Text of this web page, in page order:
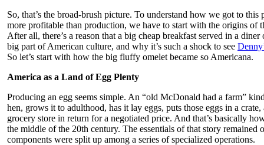
So, that’s the broad-brush picture. To understand how we got to this
more profitable than production, we have to start with the origins of
After all, there’s a reason that a big cheap breakfast served in a
big part of American culture, and why it’s such a shock to see
So let’s start with how the big fluffy omelet became so Americana.
America as a Land of Egg Plenty
Producing an egg seems simple. An “old McDonald had a farm”
hen, grows it to adulthood, has it lay eggs, puts those eggs in a crate,
grocery store in return for a negotiated price. And that’s basically
the middle of the 20th century. The essentials of that story remained
components were split up among a series of specialized operations.